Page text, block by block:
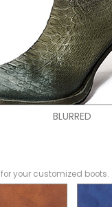
BLURRED
your customized boots.